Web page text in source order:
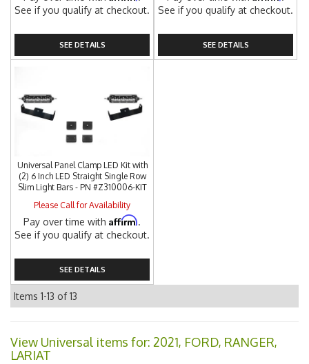
See if you qualify at checkout.
SEE DETAILS
See if you qualify at checkout.
SEE DETAILS
Universal Panel Clamp LED Kit with
(2) 6 Inch LED Straight Single Row
Slim Light Bars - PN #Z310006-KIT
Please Call for Availability
Pay over time withAffirm.
See if you qualify at checkout.
SEE DETAILS
Items 1-13 of13
View Universal items for: 2021, FORD, RANGER,
LARIAT